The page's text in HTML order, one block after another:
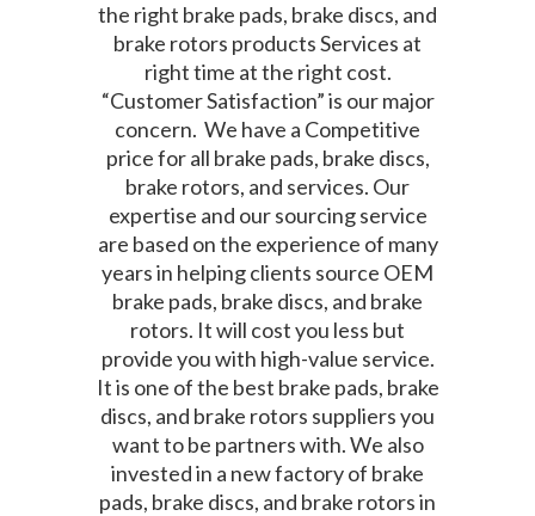
the right brake pads, brake discs, and
brake rotors products Services at
right time at the right cost.
“Customer Satisfaction” is our major
concern. We have a Competitive
price for all brake pads, brake discs,
brake rotors, and services. Our
expertise and our sourcing service
are based on the experience of many
years in helping clients source OEM
brake pads, brake discs, and brake
rotors. It will cost you less but
provide you with high-value service.
It is one of the best brake pads, brake
discs, and brake rotors suppliers you
want to be partners with. We also
invested in a new factory of brake
pads, brake discs, and brake rotors in